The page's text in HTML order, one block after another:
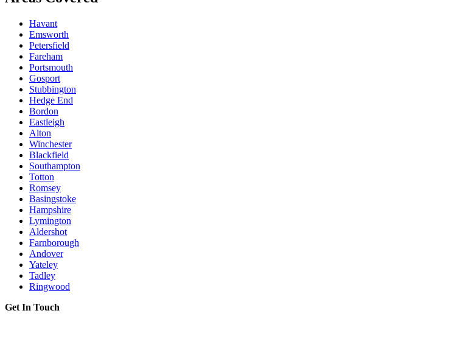
Havant
Emsworth
Petersfield
Fareham
Portsmouth
Gosport
Stubbington
Hedge End
Bordon
Eastleigh
Alton
Winchester
Blackfield
Southampton
Totton
Romsey
Basingstoke
Hampshire
Lymington
Aldershot
Farnborough
Andover
Yateley
Tadley
Ringwood
Get In Touch